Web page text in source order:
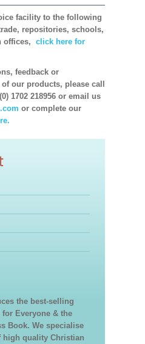
facility to the following
repositories, schools,
offices, click here for
feedback or
our products, please call
1702 218956 or email us
or complete our
the best-selling
Everyone & the
Book. We specialise
quality Christian